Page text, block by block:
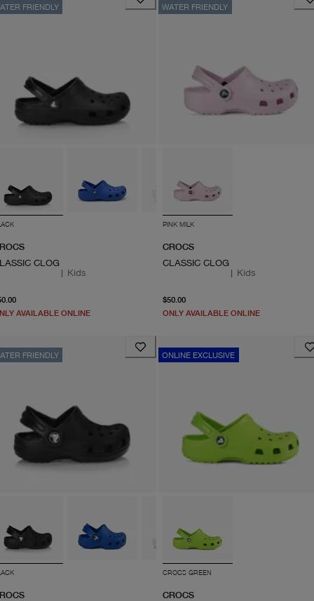
FRIENDLY
CLOG
| Kids
AVAILABLE ONLINE
WATER FRIENDLY
PINK MILK
CROCS
CLASSIC CLOG
| Kids
$50.00
ONLY AVAILABLE ONLINE
FRIENDLY ONLINE EXCLUSIVE
CROCS GREEN
CROCS